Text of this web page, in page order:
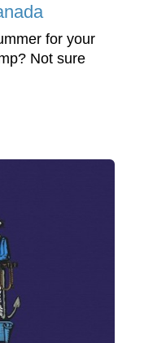
for your
Not sure